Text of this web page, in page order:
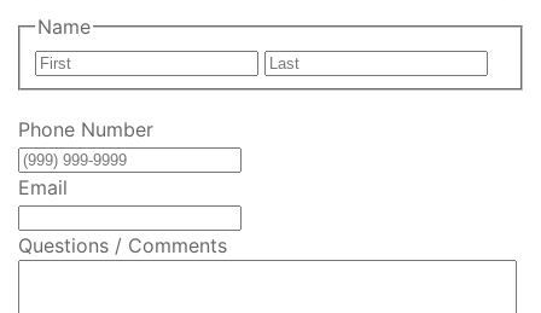
Name
First
Phone Number
Email
Questions / Comments